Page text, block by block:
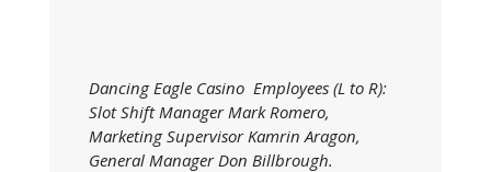
Dancing Eagle Casino Employees (L to R):
Slot Shift Manager Mark Romero,
Marketing Supervisor Kamrin Aragon,
General Manager Don Billbrough.